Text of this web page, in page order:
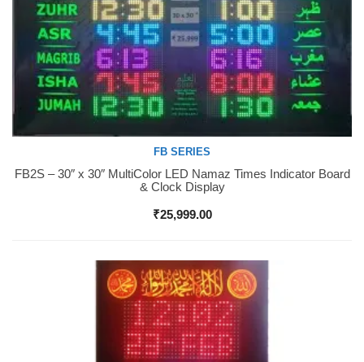
Buy Now
FB SERIES
FB2S – 30″ x 30″ MultiColor LED Namaz Times Indicator Board
& Clock Display
₹25,999.00